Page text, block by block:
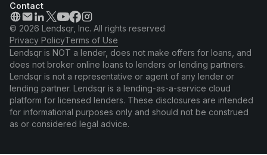
Contact
© 2026 Lendsqr, Inc. All rights reserved
Privacy PolicyTerms of Use
Lendsqr is NOT a lender, does not make offers for loans, and
does not broker online loans to lenders or lending partners.
Lendsqr is not a representative or agent of any lender or
lending partner. Lendsqr is a lending-as-a-service cloud
platform for licensed lenders. These disclosures are intended
for informational purposes only and should not be construed
as or considered legal advice.